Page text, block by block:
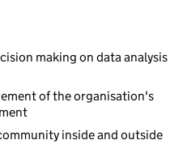
making on data analysis
of the organisation's
inside and outside